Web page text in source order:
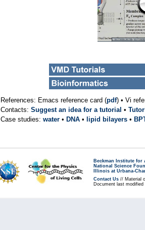
References: Emacs reference card (pdf) • Vi
Contacts:Suggest an idea for a tutorial •
Case studies:water• DNA• lipid bilayers•
Beckman Institute for
National Science
Illinois at Urbana-
Contact Us // Material
Document last